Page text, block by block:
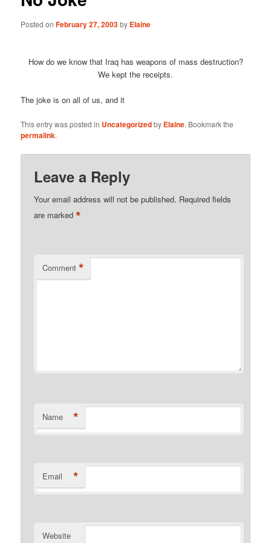
Posted onFebruary 27, 2003by Elaine
How do we know that Iraq has weapons of mass destruction?
We kept the receipts.
The joke is on all of us, and it
This entry was posted in Uncategorizedby Elaine. Bookmark the
permalink.
Leave a Reply
Your email address will not be published. Required fields
are marked*
Comment *
Name *
Email *
Website